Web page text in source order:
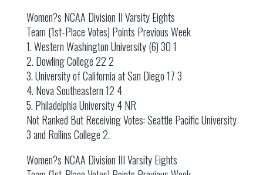
Women?s NCAA Division II Varsity Eights
Team (1st-Place Votes) Points Previous Week
1. Western Washington University (6) 30 1
2. Dowling College 22 2
3. University of California at San Diego 17 3
4. Nova Southeastern 12 4
5. Philadelphia University 4 NR
Not Ranked But Receiving Votes: Seattle Pacific University
3 and Rollins College 2.
Women?s NCAA Division III Varsity Eights